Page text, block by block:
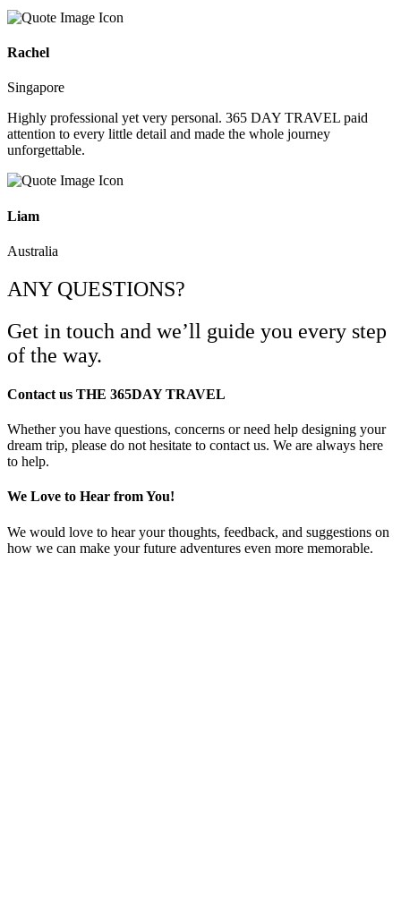
Rachel
Singapore
Highly professional yet very personal. 365 DAY TRAVEL paid
attention to every little detail and made the whole journey
unforgettable.
Liam
Australia
ANY QUESTIONS?
Get in touch and we’ll guide you every step
of the way.
Contact us THE 365DAY TRAVEL
Whether you have questions, concerns or need help designing your
dream trip, please do not hesitate to contact us. We are always here
to help.
We Love to Hear from You!
We would love to hear your thoughts, feedback, and suggestions on
how we can make your future adventures even more memorable.